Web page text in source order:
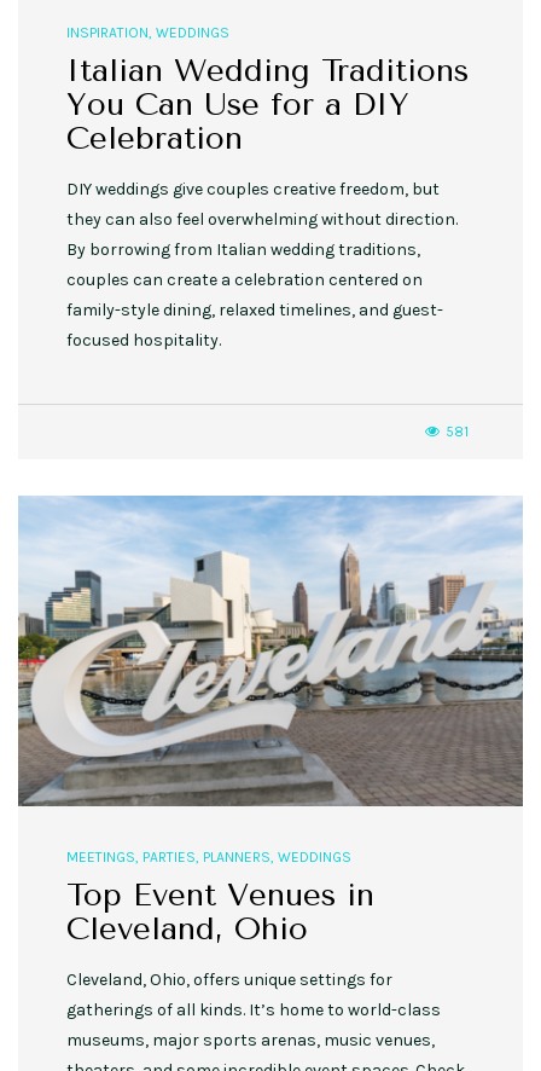
INSPIRATION, WEDDINGS
Italian Wedding Traditions
You Can Use for a DIY
Celebration
DIY weddings give couples creative freedom, but
they can also feel overwhelming without direction.
By borrowing from Italian wedding traditions,
couples can create a celebration centered on
family-style dining, relaxed timelines, and guest-
focused hospitality.
581
MEETINGS, PARTIES, PLANNERS, WEDDINGS
Top Event Venues in
Cleveland, Ohio
Cleveland, Ohio, offers unique settings for
gatherings of all kinds. It’s home to world-class
museums, major sports arenas, music venues,